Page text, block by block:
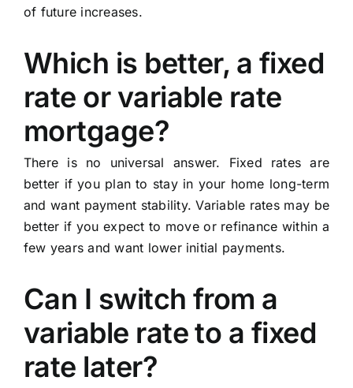
of future increases.
Which is better, a fixed
rate or variable rate
mortgage?
There is no universal answer. Fixed rates are
better if you plan to stay in your home long-term
and want payment stability. Variable rates may be
better if you expect to move or refinance within a
few years and want lower initial payments.
Can I switch from a
variable rate to a fixed
rate later?